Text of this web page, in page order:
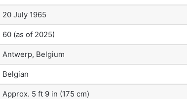
20 July 1965
60 (as of 2025)
Antwerp, Belgium
Belgian
Approx. 5 ft 9 in (175 cm)